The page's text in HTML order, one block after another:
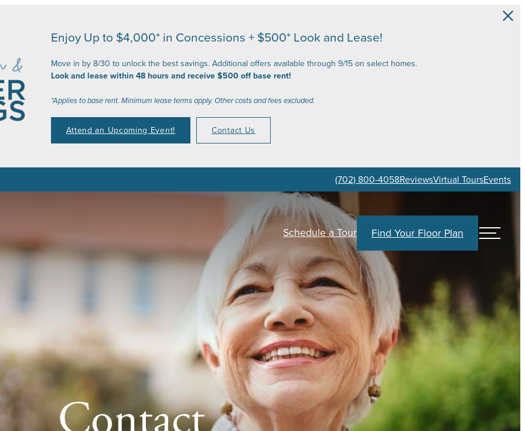
Enjoy Up to $4,000* in Concessions + $500* Look and Lease!
Move in by 8/30 to unlock the best savings. Additional offers available through 9/15 on select homes.
Look and lease within 48 hours and receive $500 off base rent!
*Applies to base rent. Minimum lease terms apply. Other costs and fees excluded.
Attend an Upcoming Event! Contact Us
(702) 800-4058ReviewsVirtual ToursEvents
Schedule a Tour Find Your Floor Plan